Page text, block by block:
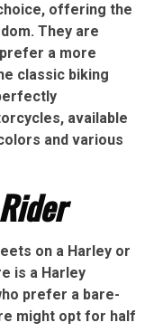
offering the
They are
a more
classic biking
available
and various
on a Harley or
is a Harley
prefer a bare-
might opt for half